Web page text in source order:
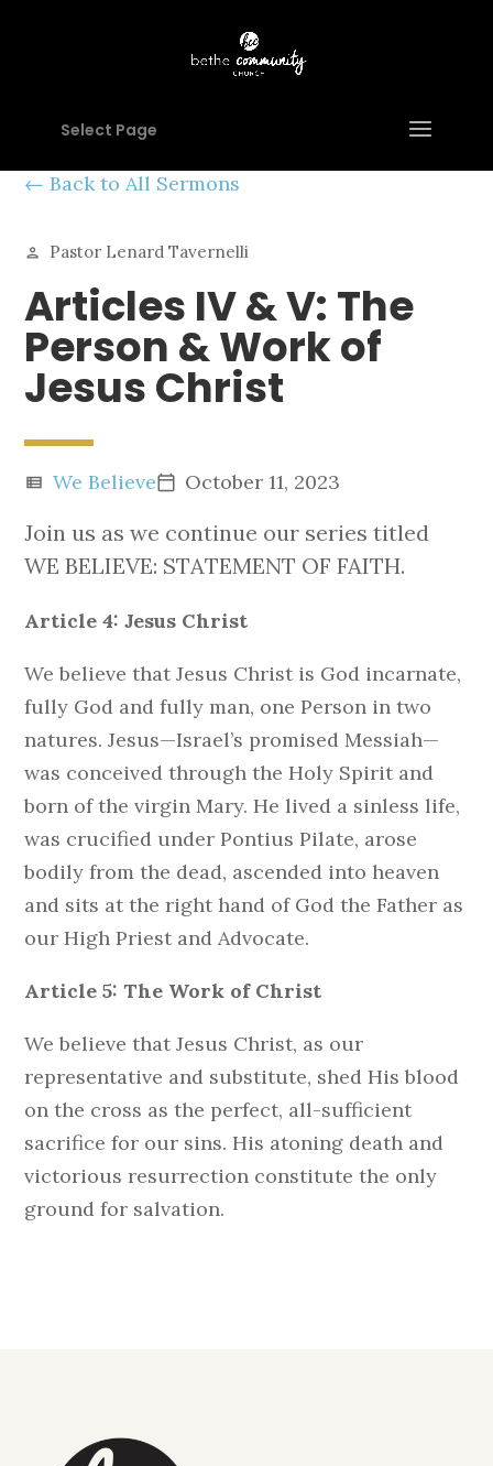
Select Page
Back to All Sermons
person Pastor Lenard Tavernelli
Articles IV & V: The
Person & Work of
Jesus Christ
view_list We Believecalendar_today October 11, 2023
Join us as we continue our series titled
WE BELIEVE: STATEMENT OF FAITH.
Article 4: Jesus Christ
We believe that Jesus Christ is God incarnate,
fully God and fully man, one Person in two
natures. Jesus—Israel’s promised Messiah—
was conceived through the Holy Spirit and
born of the virgin Mary. He lived a sinless life,
was crucified under Pontius Pilate, arose
bodily from the dead, ascended into heaven
and sits at the right hand of God the Father as
our High Priest and Advocate.
Article 5: The Work of Christ
We believe that Jesus Christ, as our
representative and substitute, shed His blood
on the cross as the perfect, all-sufficient
sacrifice for our sins. His atoning death and
victorious resurrection constitute the only
ground for salvation.